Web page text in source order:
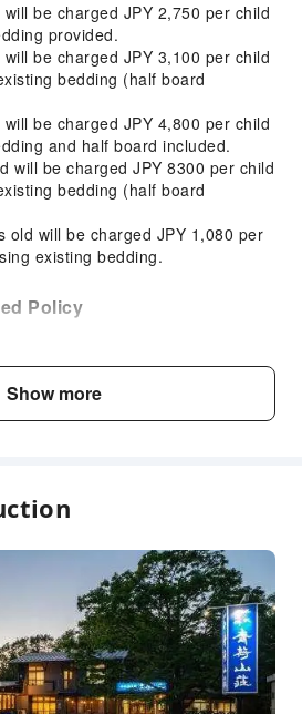
be charged JPY 2,750 per child
provided.
be charged JPY 3,100 per child
bedding (half board
be charged JPY 4,800 per child
and half board included.
will be charged JPY 8300 per child
bedding (half board
old will be charged JPY 1,080 per
existing bedding.
Policy
room type and package
Show more